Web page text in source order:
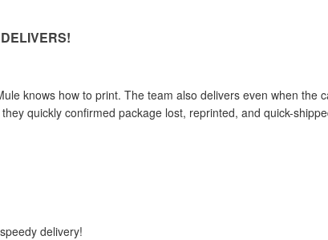
knows how to print. The team also delivers even when the
quickly confirmed package lost, reprinted, and quick-
delivery!